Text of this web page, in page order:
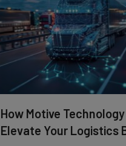
How Motive Technology
Elevate Your Logistics